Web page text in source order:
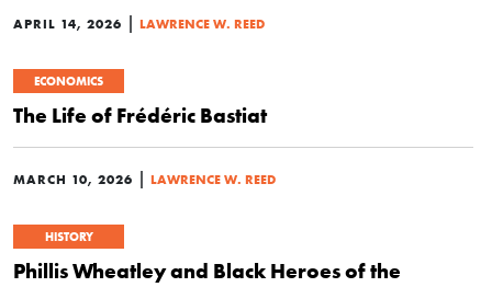
APRIL 14, 2026 LAWRENCE W. REED
ECONOMICS
The Life of Frédéric Bastiat
MARCH 10, 2026 LAWRENCE W. REED
HISTORY
Phillis Wheatley and Black Heroes of the